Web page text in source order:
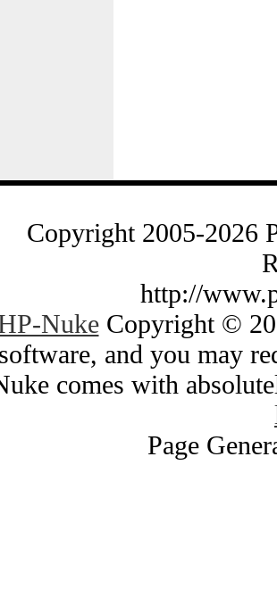
Copyright 2005-2026
http://
NukeCopyright ©
software, and you may
comes with
Page